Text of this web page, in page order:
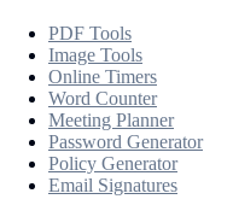
PDF Tools
Image Tools
Online Timers
Word Counter
Meeting Planner
Password Generator
Policy Generator
Email Signatures